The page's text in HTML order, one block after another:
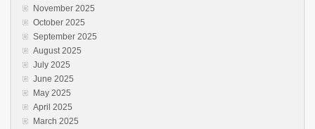
November 2025
October 2025
September 2025
August 2025
July 2025
June 2025
May 2025
April 2025
March 2025